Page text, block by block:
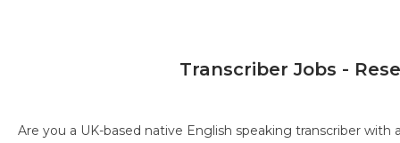
Transcriber Jobs -
Are you a UK-based native English speaking transcriber